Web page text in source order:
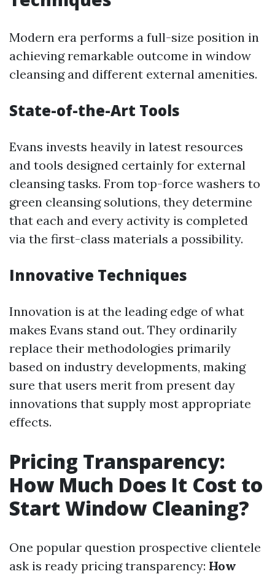
Modern era performs a full-size position in
achieving remarkable outcome in window
cleansing and different external amenities.
State-of-the-Art Tools
Evans invests heavily in latest resources
and tools designed certainly for external
cleansing tasks. From top-force washers to
green cleansing solutions, they determine
that each and every activity is completed
via the first-class materials a possibility.
Innovative Techniques
Innovation is at the leading edge of what
makes Evans stand out. They ordinarily
replace their methodologies primarily
based on industry developments, making
sure that users merit from present day
innovations that supply most appropriate
effects.
Pricing Transparency:
How Much Does It Cost to
Start Window Cleaning?
One popular question prospective clientele
ask is ready pricing transparency: How